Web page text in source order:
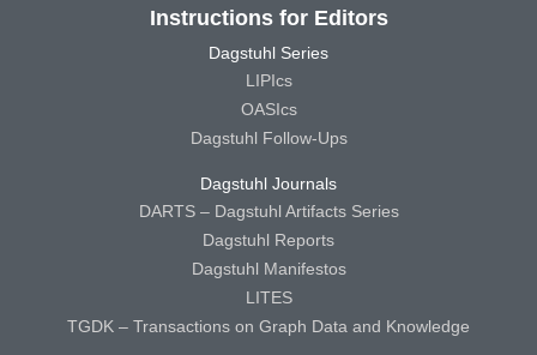
Instructions for Editors
Dagstuhl Series
LIPIcs
OASIcs
Dagstuhl Follow-Ups
Dagstuhl Journals
DARTS – Dagstuhl Artifacts Series
Dagstuhl Reports
Dagstuhl Manifestos
LITES
TGDK – Transactions on Graph Data and Knowledge